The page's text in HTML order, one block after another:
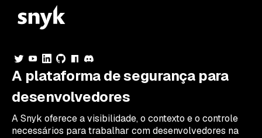
A plataforma de segurança para
desenvolvedores
A Snyk oferece a visibilidade, o contexto e o controle
necessários para trabalhar com desenvolvedores na